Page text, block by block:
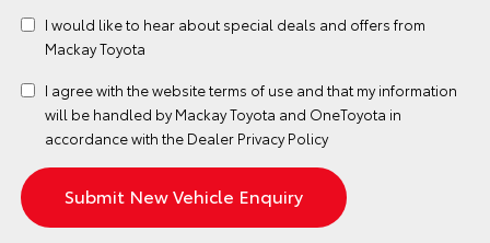
I would like to hear about special deals and offers from
Mackay Toyota
I agree with the websiteterms of use and that my information
will be handled by Mackay Toyota and OneToyota in
accordance with the Dealer Privacy Policy